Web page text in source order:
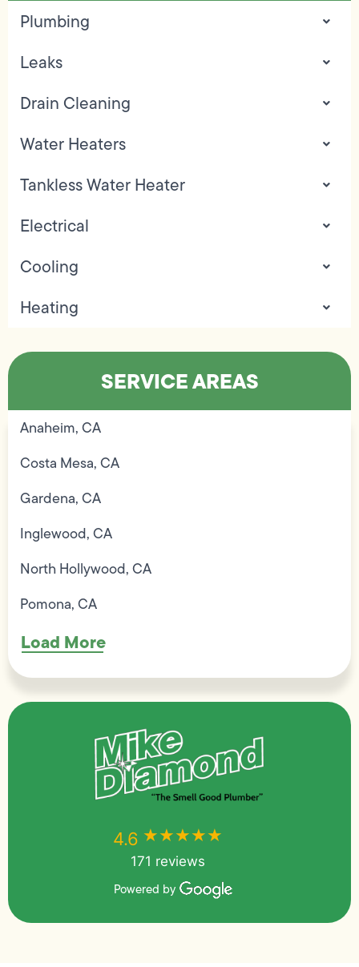
Plumbing
Leaks
Drain Cleaning
Water Heaters
Tankless Water Heater
Electrical
Cooling
Heating
SERVICE AREAS
Anaheim, CA
Costa Mesa, CA
Gardena, CA
Inglewood, CA
North Hollywood, CA
Pomona, CA
Load More
4.6 ★★★★★
171 reviews
Powered by